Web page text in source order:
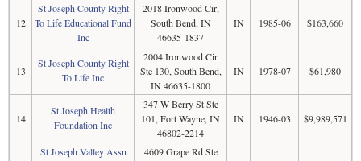
12
St Joseph County Right
To Life Educational Fund
Inc
2018 Ironwood Cir,
South Bend, IN
46635-1837
IN 1985-06 $163,660
13
St Joseph County Right
To Life Inc
2004 Ironwood Cir
Ste 130, South Bend,
IN 46635-1800
IN 1978-07 $61,980
14
St Joseph Health
Foundation Inc
347 W Berry St Ste
101, Fort Wayne, IN
46802-2214
IN 1946-03 $9,989,571
St Joseph Valley Assn
4609 Grape Rd Ste